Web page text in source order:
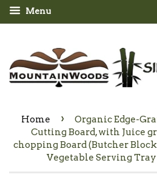
Menu
Home ›
Organic Edge-
Cutting Board, with Juice
chopping Board (Butcher
Vegetable Serving Tray